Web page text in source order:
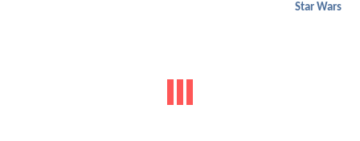
Star Wars